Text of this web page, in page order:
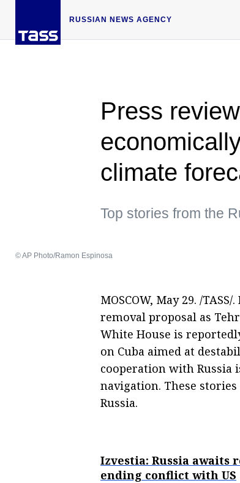
RUSSIAN NEWS AGENCY
Press
climate
Top stories from the
© AP Photo/Ramon Espinosa
MOSCOW, May 29. /
removal proposal as
White House is
on Cuba aimed at
cooperation with Russia
navigation. These stories
Russia.
Izvestia: Russia
ending conflict with US